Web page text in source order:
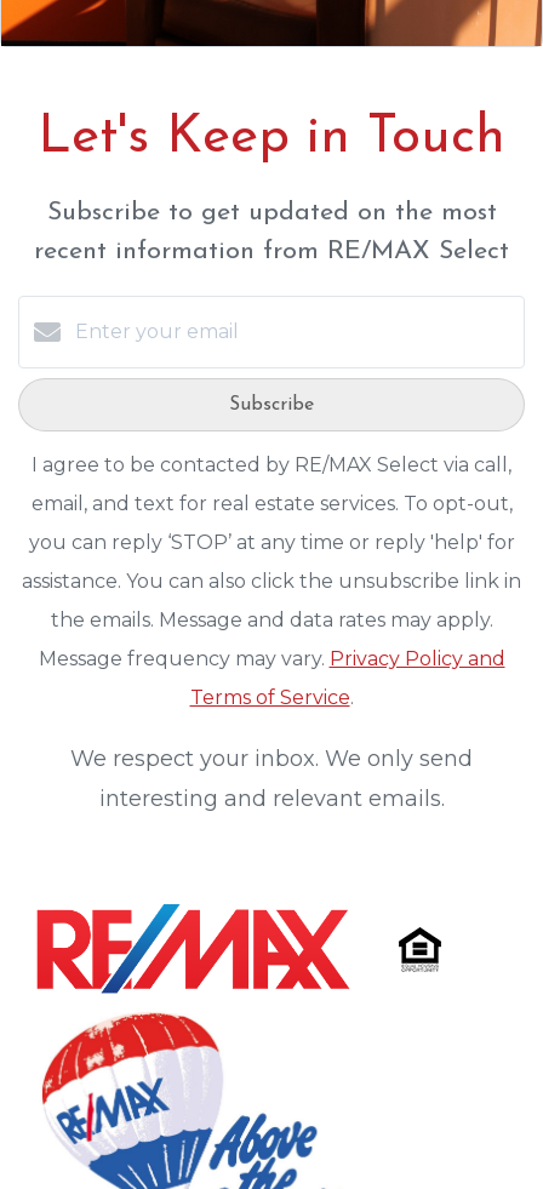
Let's Keep in Touch
Subscribe to get updated on the most
recent information from RE/MAX Select
Subscribe
I agree to be contacted by RE/MAX Select via call,
email, and text for real estate services. To opt-out,
you can reply ‘STOP’ at any time or reply 'help' for
assistance. You can also click the unsubscribe link in
the emails. Message and data rates may apply.
Message frequency may vary. Privacy Policy and
Terms of Service.
We respect your inbox. We only send
interesting and relevant emails.